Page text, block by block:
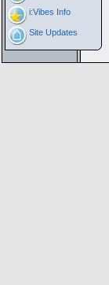
i:Vibes Info
Site Updates